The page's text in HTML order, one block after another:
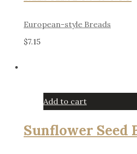
European-style Breads
$7.15
Add to cart
Sunflower Seed